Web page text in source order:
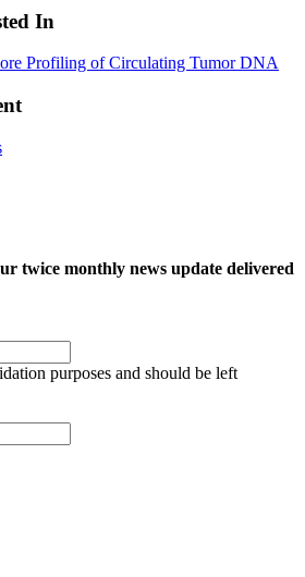
In
Profiling of Circulating Tumor DNA
twice monthly news update delivered
purposes and should be left